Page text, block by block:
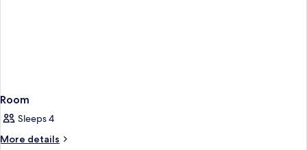
Room
Sleeps 4
More details
More